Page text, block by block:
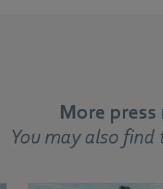
More press
You may also